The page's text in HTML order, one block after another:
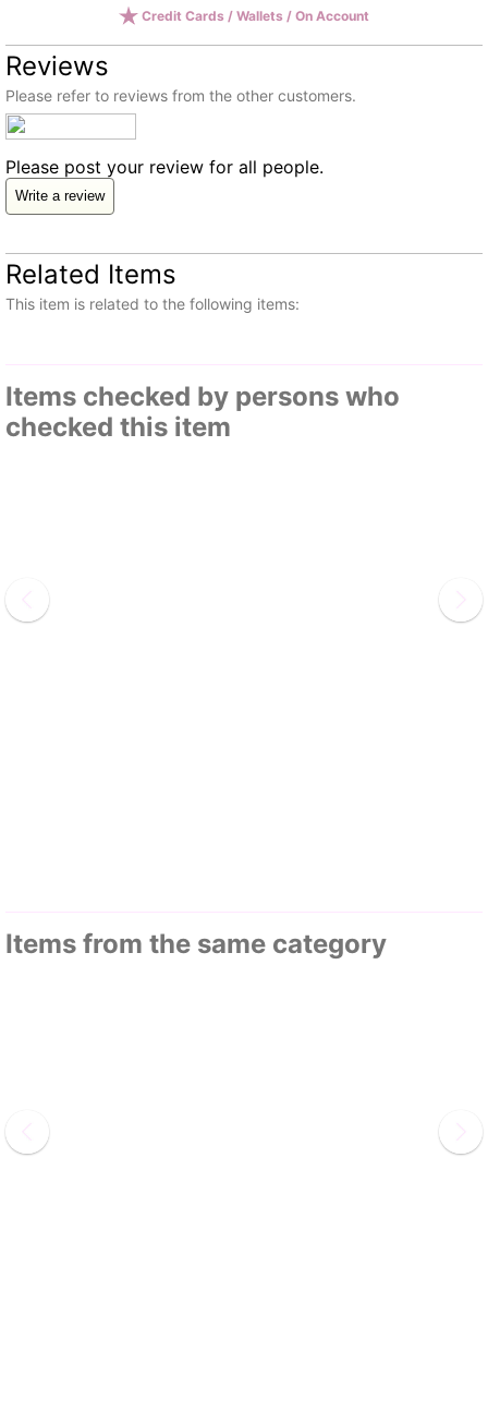
Credit Cards / Wallets / On Account
Reviews
Please refer to reviews from the other customers.
Please post your review for all people.
Write a review
Related Items
This item is related to the following items:
Items checked by persons who
checked this item
Items from the same category